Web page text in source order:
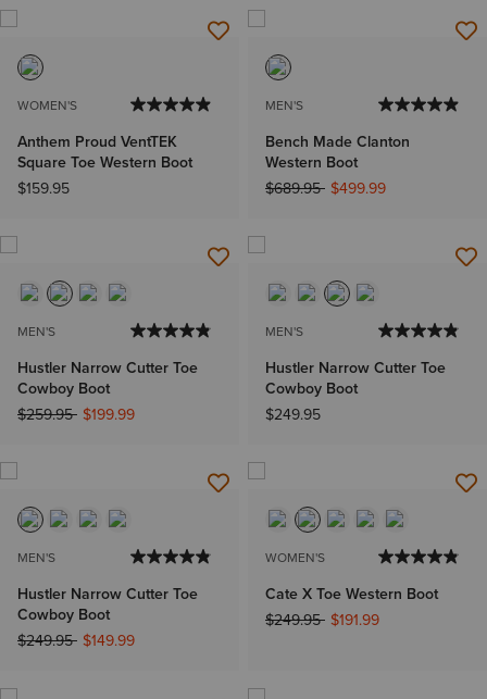
WOMEN'S
Anthem Proud VentTEK
Square Toe Western Boot
$159.95
MEN'S
Bench Made Clanton
Western Boot
Price reduced from
$689.95to$499.99
MEN'S
Hustler Narrow Cutter Toe
Cowboy Boot
Price reduced from
$259.95to$199.99
MEN'S
Hustler Narrow Cutter Toe
Cowboy Boot
$249.95
MEN'S
Hustler Narrow Cutter Toe
Cowboy Boot
Price reduced from
$249.95to$149.99
WOMEN'S
Cate X Toe Western Boot
Price reduced from
$249.95to$191.99